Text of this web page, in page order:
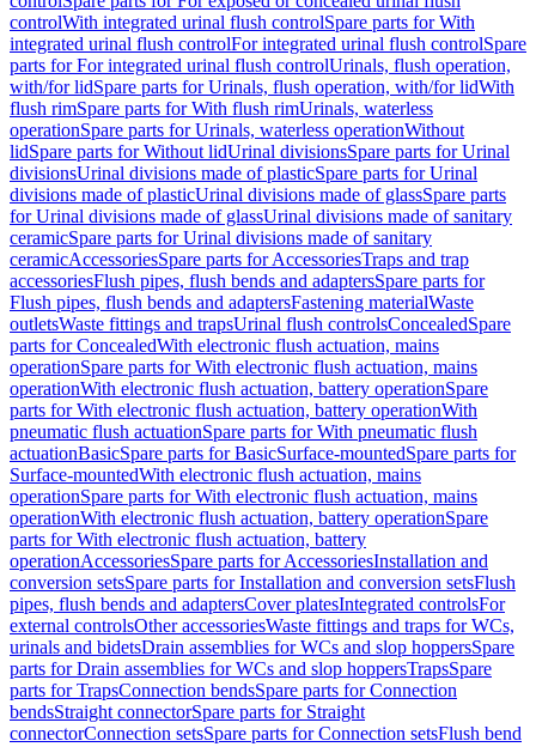
controlWith integrated urinal flush controlSpare parts for With
integrated urinal flush controlFor integrated urinal flush controlSpare
parts for For integrated urinal flush controlUrinals, flush operation,
with/for lidSpare parts for Urinals, flush operation, with/for lidWith
flush rimSpare parts for With flush rimUrinals, waterless
operationSpare parts for Urinals, waterless operationWithout
lidSpare parts for Without lidUrinal divisionsSpare parts for Urinal
divisionsUrinal divisions made of plasticSpare parts for Urinal
divisions made of plasticUrinal divisions made of glassSpare parts
for Urinal divisions made of glassUrinal divisions made of sanitary
ceramicSpare parts for Urinal divisions made of sanitary
ceramicAccessoriesSpare parts for AccessoriesTraps and trap
accessoriesFlush pipes, flush bends and adaptersSpare parts for
Flush pipes, flush bends and adaptersFastening materialWaste
outletsWaste fittings and trapsUrinal flush controlsConcealedSpare
parts for ConcealedWith electronic flush actuation, mains
operationSpare parts for With electronic flush actuation, mains
operationWith electronic flush actuation, battery operationSpare
parts for With electronic flush actuation, battery operationWith
pneumatic flush actuationSpare parts for With pneumatic flush
actuationBasicSpare parts for BasicSurface-mountedSpare parts for
Surface-mountedWith electronic flush actuation, mains
operationSpare parts for With electronic flush actuation, mains
operationWith electronic flush actuation, battery operationSpare
parts for With electronic flush actuation, battery
operationAccessoriesSpare parts for AccessoriesInstallation and
conversion setsSpare parts for Installation and conversion setsFlush
pipes, flush bends and adaptersCover platesIntegrated controlsFor
external controlsOther accessoriesWaste fittings and traps for WCs,
urinals and bidetsDrain assemblies for WCs and slop hoppersSpare
parts for Drain assemblies for WCs and slop hoppersTrapsSpare
parts for TrapsConnection bendsSpare parts for Connection
bendsStraight connectorSpare parts for Straight
connectorConnection setsSpare parts for Connection setsFlush bend